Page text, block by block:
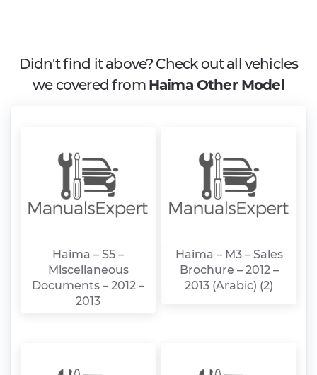
Didn't find it above? Check out all vehicles
we covered from Haima Other Model
Haima – S5 –
Miscellaneous
Documents – 2012 –
2013
Haima – M3 – Sales
Brochure – 2012 –
2013 (Arabic) (2)